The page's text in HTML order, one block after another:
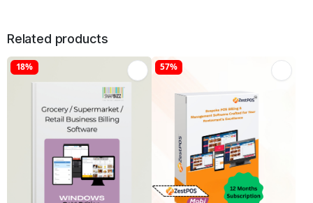
Related products
18% 57%